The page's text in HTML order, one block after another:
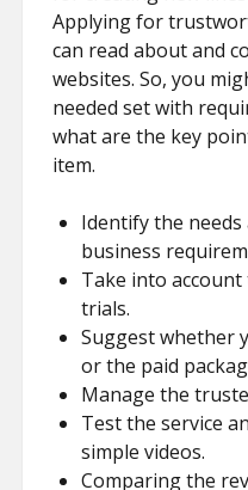
Applying for
can read about and
websites. So, you
needed set with
what are the key
item.
Identify the
business
Take into account
trials.
Suggest whether
or the paid
Manage the
Test the service
simple videos.
Comparing the